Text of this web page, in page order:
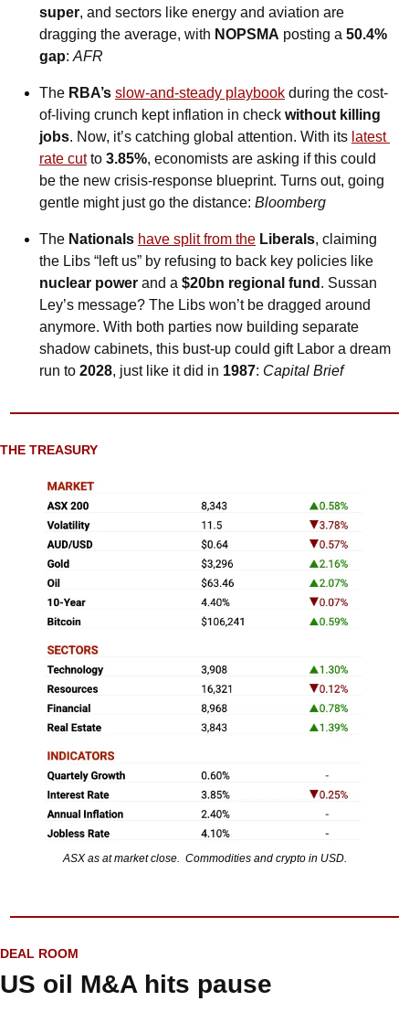
super, and sectors like energy and aviation are
dragging the average, with NOPSMA posting a 50.4%
gap: AFR
The RBA’s slow-and-steady playbook during the cost-
of-living crunch kept inflation in check without killing
jobs. Now, it’s catching global attention. With its latest
rate cut to 3.85%, economists are asking if this could
be the new crisis-response blueprint. Turns out, going
gentle might just go the distance: Bloomberg
The Nationals have split from the Liberals, claiming
nuclear power and a $20bn regional fund . Sussan
Ley’s message? The Libs won’t be dragged around
anymore. With both parties now building separate
shadow cabinets, this bust-up could gift Labor a dream
run to 2028, just like it did in 1987: Capital Brief
THE TREASURY
ASX as at market close.  Commodities and crypto in USD.
DEAL ROOM
US oil M&A hits pause